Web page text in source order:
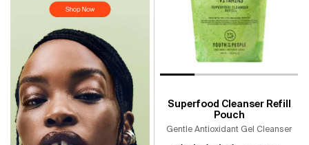
Superfood Cleanser Refill
Pouch
Gentle Antioxidant Gel Cleanser